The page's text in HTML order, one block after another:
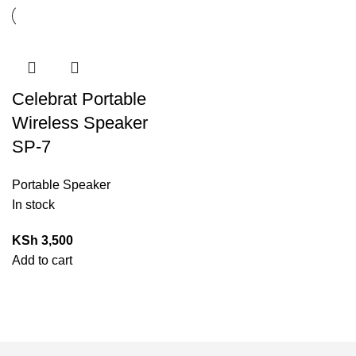
Celebrat Portable
Wireless Speaker
SP-7
Portable Speaker
In stock
KSh 3,500
Add to cart